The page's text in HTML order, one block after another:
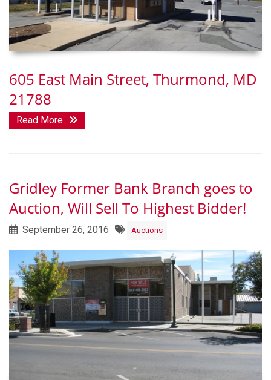
605 East Main Street, Thurmond, MD
21788
Read More
Gridley Former Bank Branch goes to
Auction, Will Sell To Highest Bidder!
September 26, 2016 Auctions